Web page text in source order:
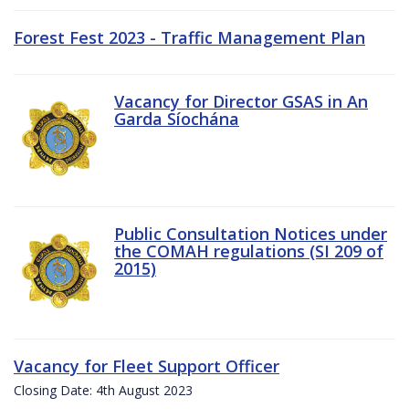
Forest Fest 2023 - Traffic Management Plan
Vacancy for Director GSAS in An
Garda Síochána
Public Consultation Notices under
the COMAH regulations (SI 209 of
2015)
Vacancy for Fleet Support Officer
Closing Date: 4th August 2023